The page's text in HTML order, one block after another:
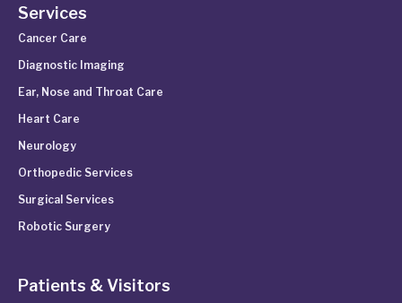
Services
Cancer Care
Diagnostic Imaging
Ear, Nose and Throat Care
Heart Care
Neurology
Orthopedic Services
Surgical Services
Robotic Surgery
Patients & Visitors